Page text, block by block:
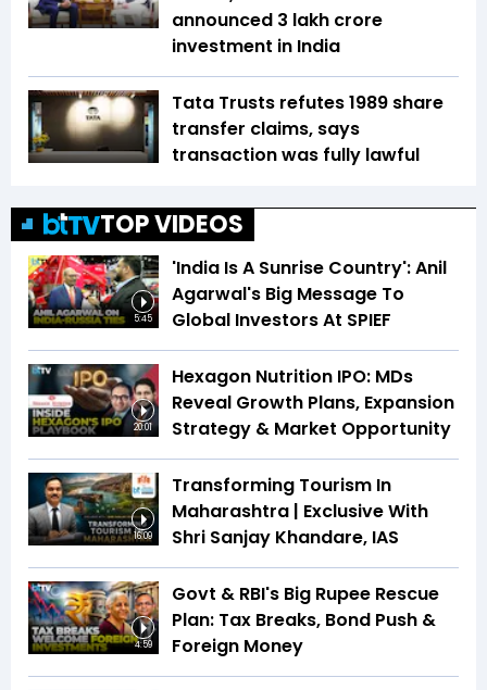
announced ₹3 lakh crore
investment in India
Tata Trusts refutes 1989 share
transfer claims, says
transaction was fully lawful
TOP VIDEOS
5:45
'India Is A Sunrise Country': Anil
Agarwal's Big Message To
Global Investors At SPIEF
20:01
Hexagon Nutrition IPO: MDs
Reveal Growth Plans, Expansion
Strategy & Market Opportunity
16:09
Transforming Tourism In
Maharashtra | Exclusive With
Shri Sanjay Khandare, IAS
4:59
Govt & RBI's Big Rupee Rescue
Plan: Tax Breaks, Bond Push &
Foreign Money